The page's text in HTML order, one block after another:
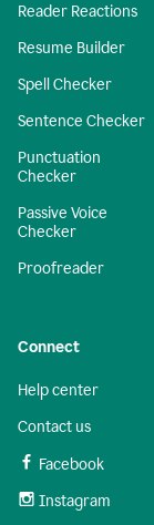
Reader Reactions
Resume Builder
Spell Checker
Sentence Checker
Punctuation
Checker
Passive Voice
Checker
Proofreader
Connect
Help center
Contact us
Facebook
Instagram